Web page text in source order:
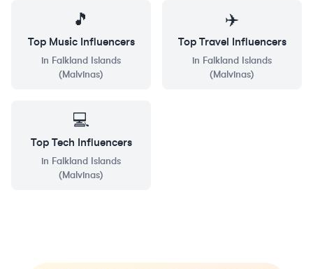
🎵
Top MusicInfluencers
in Falkland Islands
(Malvinas)
✈️
Top Travel Influencers
in Falkland Islands
(Malvinas)
💻
Top Tech Influencers
in Falkland Islands
(Malvinas)